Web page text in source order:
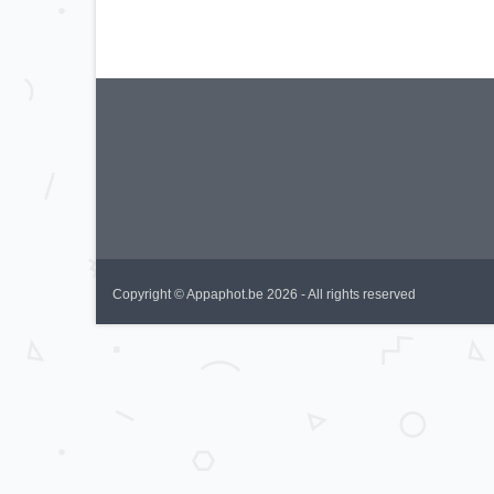
Copyright © Appaphot.be 2026 - All rights reserved